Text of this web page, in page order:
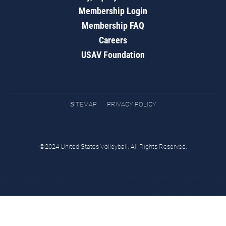
Membership Login
Membership FAQ
Careers
USAV Foundation
SITEMAP PRIVACY POLICY
©2024 United States Volleyball. All Rights Reserved.